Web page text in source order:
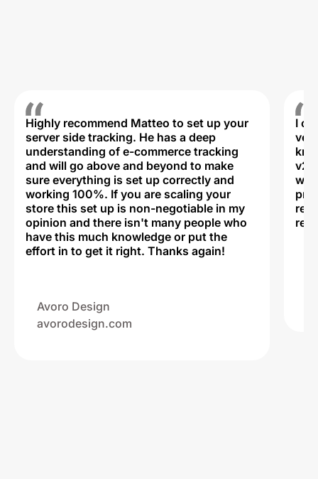
Highly recommend Matteo to set up your
server side tracking. He has a deep
understanding of e-commerce tracking
and will go above and beyond to make
sure everything is set up correctly and
working 100%. If you are scaling your
store this set up is non-negotiable in my
opinion and there isn't many people who
have this much knowledge or put the
effort in to get it right. Thanks again!
Avoro Design
avorodesign.com
I
v2,